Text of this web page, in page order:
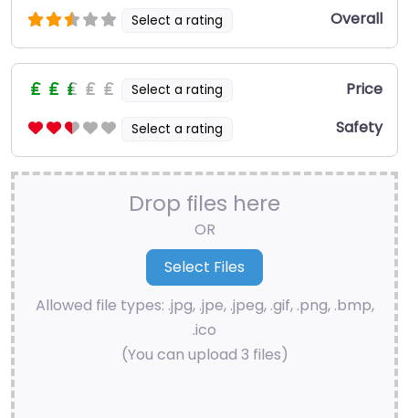
Select a rating Overall
Select a rating Price
Select a rating Safety
Drop files here
OR
Allowed file types: .jpg, .jpe, .jpeg, .gif, .png, .bmp,
.ico
(You can upload 3 files)